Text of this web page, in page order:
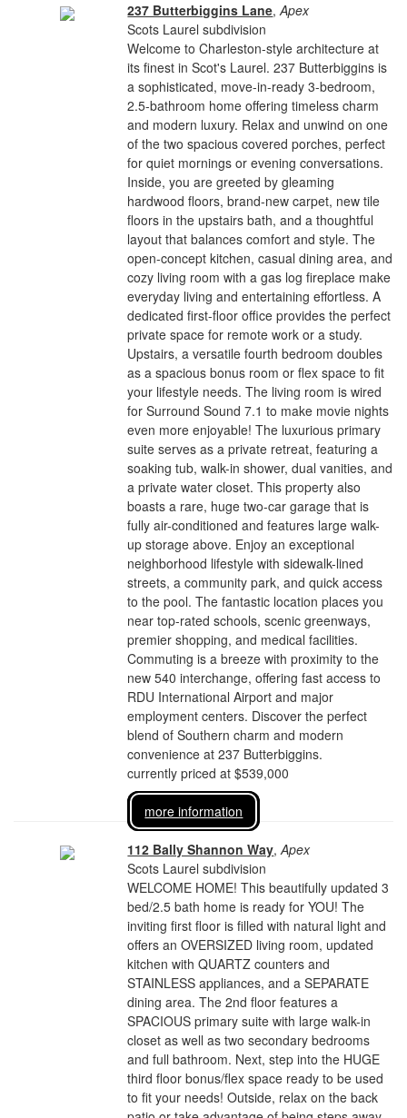
237 Butterbiggins Lane,Apex
Scots Laurel subdivision
Welcome to Charleston-style architecture at
its finest in Scot's Laurel. 237 Butterbiggins is
a sophisticated, move-in-ready 3-bedroom,
2.5-bathroom home offering timeless charm
and modern luxury. Relax and unwind on one
of the two spacious covered porches, perfect
for quiet mornings or evening conversations.
Inside, you are greeted by gleaming
hardwood floors, brand-new carpet, new tile
floors in the upstairs bath, and a thoughtful
layout that balances comfort and style. The
open-concept kitchen, casual dining area, and
cozy living room with a gas log fireplace make
everyday living and entertaining effortless. A
dedicated first-floor office provides the perfect
private space for remote work or a study.
Upstairs, a versatile fourth bedroom doubles
as a spacious bonus room or flex space to fit
your lifestyle needs. The living room is wired
for Surround Sound 7.1 to make movie nights
even more enjoyable! The luxurious primary
suite serves as a private retreat, featuring a
soaking tub, walk-in shower, dual vanities, and
a private water closet. This property also
boasts a rare, huge two-car garage that is
fully air-conditioned and features large walk-
up storage above. Enjoy an exceptional
neighborhood lifestyle with sidewalk-lined
streets, a community park, and quick access
to the pool. The fantastic location places you
near top-rated schools, scenic greenways,
premier shopping, and medical facilities.
Commuting is a breeze with proximity to the
new 540 interchange, offering fast access to
RDU International Airport and major
employment centers. Discover the perfect
blend of Southern charm and modern
convenience at 237 Butterbiggins.
currently priced at $539,000
more information
112 Bally Shannon Way,Apex
Scots Laurel subdivision
WELCOME HOME! This beautifully updated 3
bed/2.5 bath home is ready for YOU! The
inviting first floor is filled with natural light and
offers an OVERSIZED living room, updated
kitchen with QUARTZ counters and
STAINLESS appliances, and a SEPARATE
dining area. The 2nd floor features a
SPACIOUS primary suite with large walk-in
closet as well as two secondary bedrooms
and full bathroom. Next, step into the HUGE
third floor bonus/flex space ready to be used
to fit your needs! Outside, relax on the back